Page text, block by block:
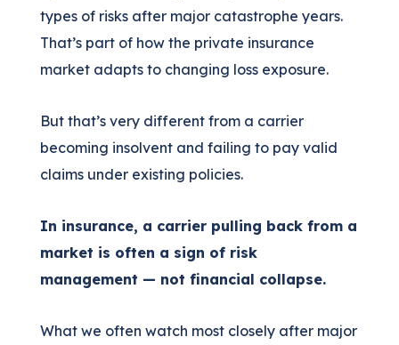
types of risks after major catastrophe years.
That’s part of how the private insurance
market adapts to changing loss exposure.
But that’s very different from a carrier
becoming insolvent and failing to pay valid
claims under existing policies.
In insurance, a carrier pulling back from a
market is often a sign of risk
management — not financial collapse.
What we often watch most closely after major